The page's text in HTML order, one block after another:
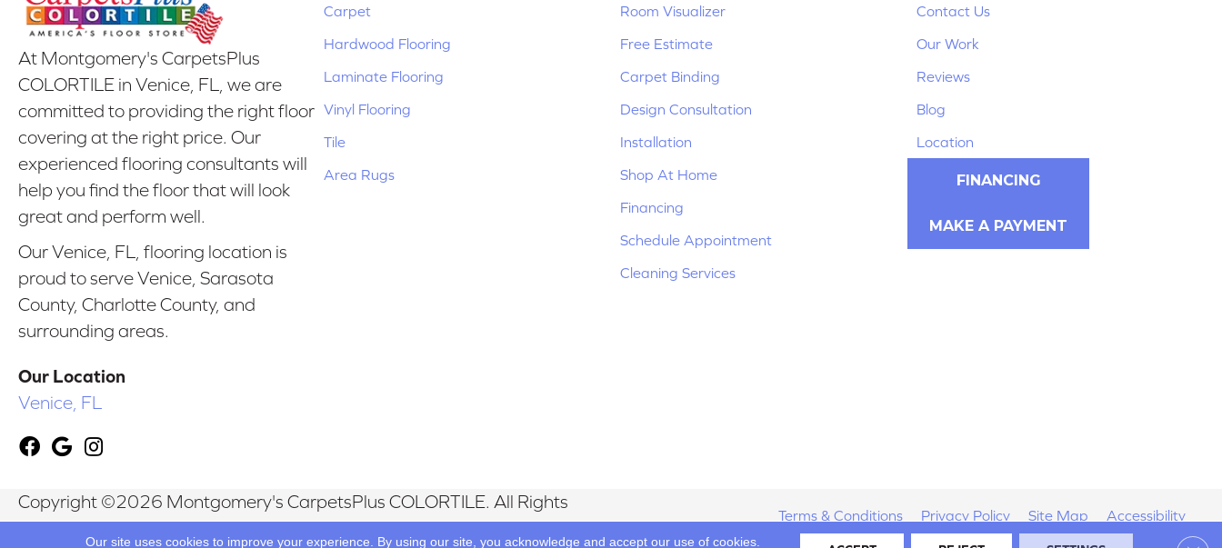
At Montgomery's CarpetsPlus
COLORTILE in Venice, FL, we are
committed to providing the right floor
covering at the right price. Our
experienced flooring consultants will
help you find the floor that will look
great and perform well.
Our Venice, FL, flooring location is
proud to serve Venice, Sarasota
County, Charlotte County, and
surrounding areas.
Our Location
Venice, FL
Carpet
Hardwood Flooring
Laminate Flooring
Vinyl Flooring
Tile
Area Rugs
Room Visualizer
Free Estimate
Carpet Binding
Design Consultation
Installation
Shop At Home
Financing
Schedule Appointment
Cleaning Services
Contact Us
Our Work
Reviews
Blog
Location
FINANCING
MAKE A PAYMENT
Copyright ©2026 Montgomery's CarpetsPlus COLORTILE. All Rights
Reserved.
Terms & Conditions Privacy Policy Site Map Accessibility
Our site uses cookies to improve your experience. By using our site, you acknowledge and accept our use of cookies.